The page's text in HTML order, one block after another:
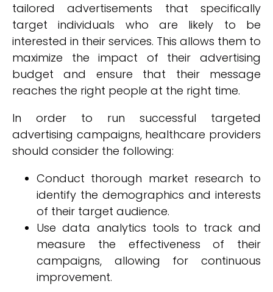
tailored advertisements that specifically
target individuals who are likely to be
interested in their services. This allows them to
maximize the impact of their advertising
budget and ensure that their message
reaches the right people at the right time.
In order to run successful targeted
advertising campaigns, healthcare providers
should consider the following:
Conduct thorough market research to
identify the demographics and interests
of their target audience.
Use data analytics tools to track and
measure the effectiveness of their
campaigns, allowing for continuous
improvement.